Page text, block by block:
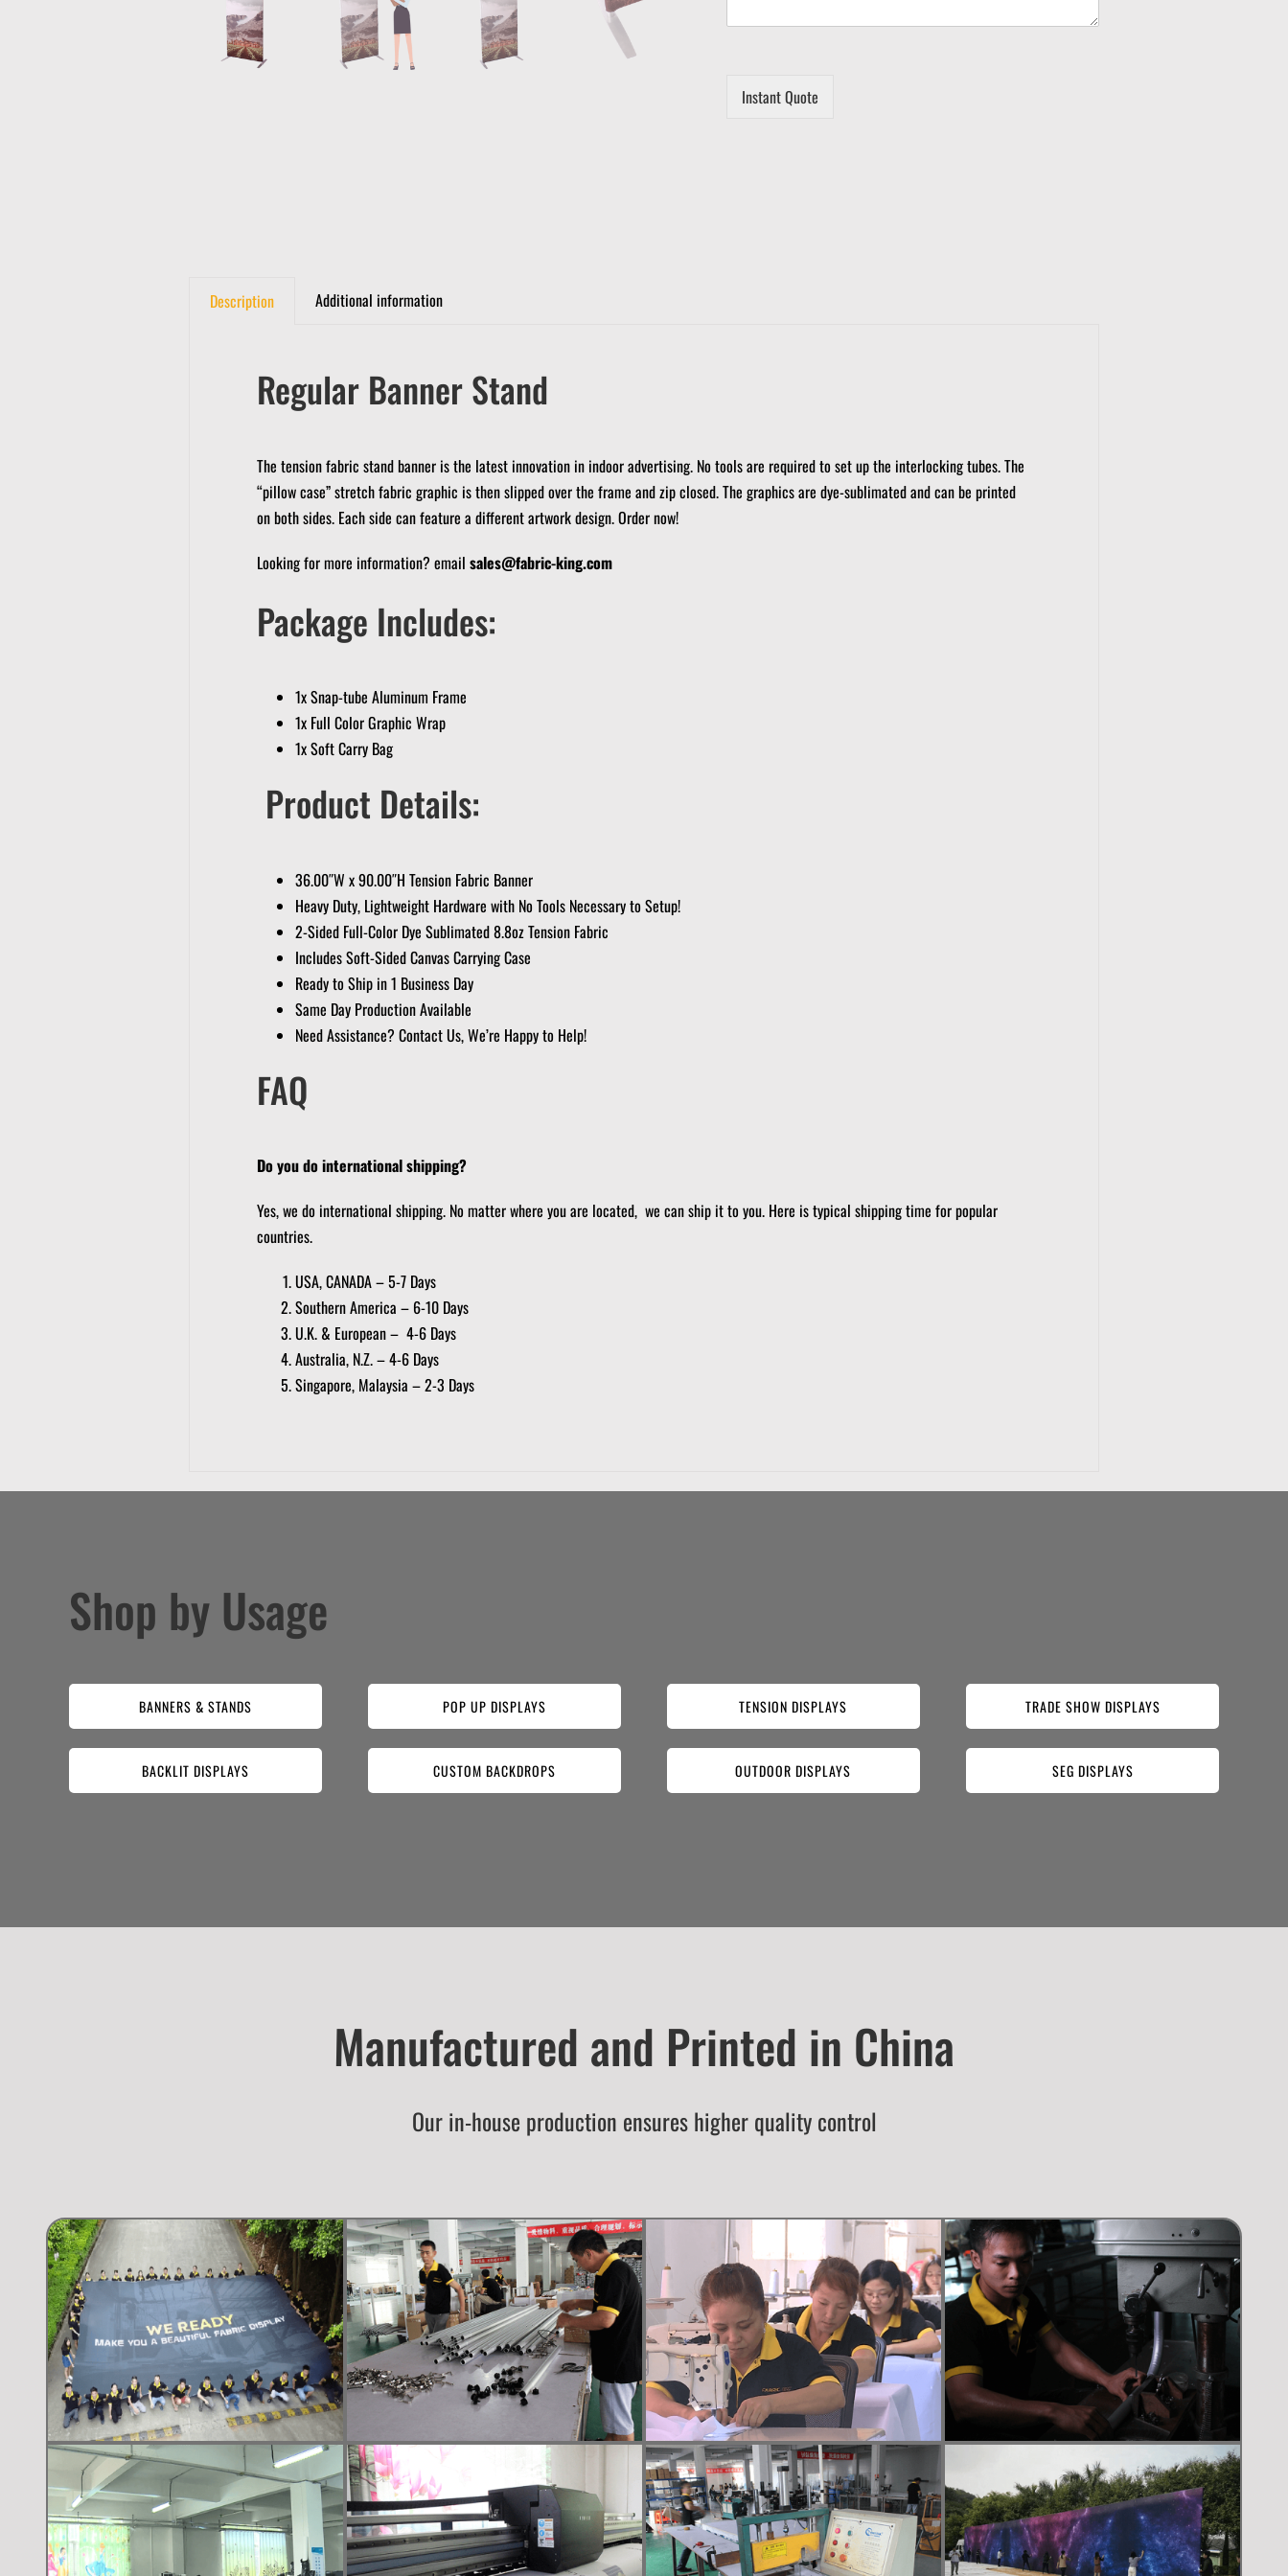
Instant Quote
Description Additional information
Regular Banner Stand
The tension fabric stand banner is the latest innovation in indoor advertising. No tools are required to set up the interlocking tubes.The
“pillow case” stretch fabric graphic is then slipped over the frame and zip closed.The graphics are dye-sublimated and can be printed
on both sides. Each side can feature a different artwork design.Order now!
Looking for more information? email sales@fabric-king.com
Package Includes:
1x Snap-tube Aluminum Frame
1x Full Color Graphic Wrap
1x Soft Carry Bag
Product Details:
36.00″W x 90.00″H Tension Fabric Banner
Heavy Duty, Lightweight Hardware with No Tools Necessary to Setup!
2-Sided Full-Color Dye Sublimated 8.8oz Tension Fabric
Includes Soft-Sided Canvas Carrying Case
Ready to Ship in 1 Business Day
Same Day Production Available
Need Assistance? Contact Us, We’re Happy to Help!
FAQ
Do you do international shipping?
Yes, we do international shipping. No matter where you are located, we can ship it to you. Here is typical shipping time for popular
countries.
USA, CANADA – 5-7 Days
Southern America – 6-10 Days
U.K. & European – 4-6 Days
Australia, N.Z. – 4-6 Days
Singapore, Malaysia – 2-3 Days
Shop by Usage
BANNERS & STANDS POP UP DISPLAYS TENSION DISPLAYS TRADE SHOW DISPLAYS
BACKLIT DISPLAYS CUSTOM BACKDROPS OUTDOOR DISPLAYS SEG DISPLAYS
Manufactured and Printed in China
Our in-house production ensures higher quality control